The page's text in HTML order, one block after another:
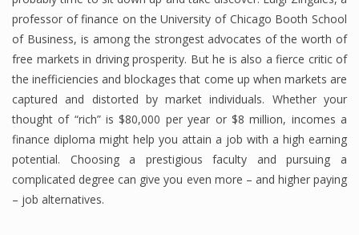
professor of finance on the University of Chicago Booth School
of Business, is among the strongest advocates of the worth of
free markets in driving prosperity. But he is also a fierce critic of
the inefficiencies and blockages that come up when markets are
captured and distorted by market individuals. Whether your
thought of “rich” is $80,000 per year or $8 million, incomes a
finance diploma might help you attain a job with a high earning
potential. Choosing a prestigious faculty and pursuing a
complicated degree can give you even more – and higher paying
– job alternatives.